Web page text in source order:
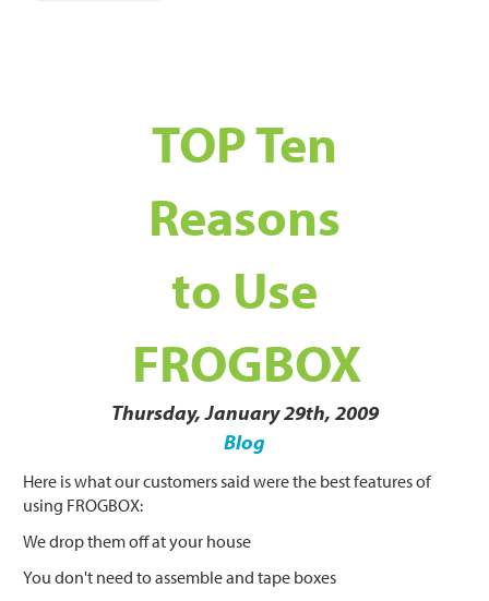
TOP Ten
Reasons
to Use
FROGBOX
Thursday, January 29th, 2009
Blog
Here is what our customers said were the best features of
using FROGBOX:
We drop them off at your house
You don't need to assemble and tape boxes